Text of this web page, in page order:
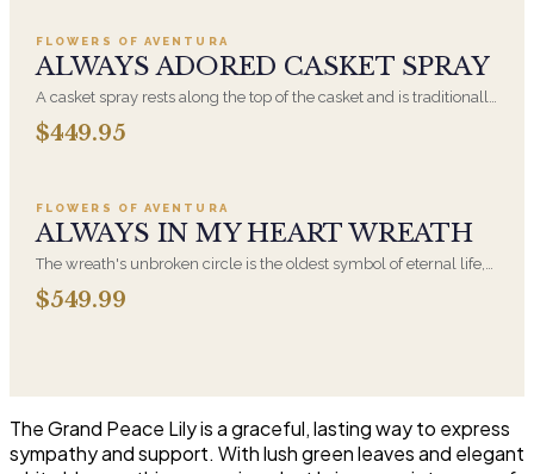
FLOWERS OF AVENTURA
ALWAYS ADORED CASKET SPRAY
A casket spray rests along the top of the casket and is traditionally
chosen by the immediate family. Full white and green blooms,
hand-arranged and delivered directly to the funeral home for the
$449.95
FLOWERS OF AVENTURA
ALWAYS IN MY HEART WREATH
The wreath's unbroken circle is the oldest symbol of eternal life,
which is why it remains the most traditional funeral tribute. This is
our most generous size, arranged with fresh flowers and
$549.99
The Grand Peace Lily is a graceful, lasting way to express
sympathy and support. With lush green leaves and elegant